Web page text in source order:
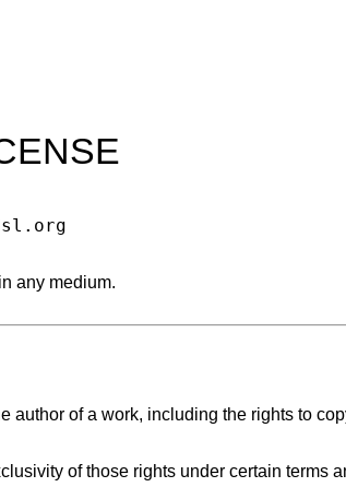
any medium.
author of a work, including the rights to
of those rights under certain terms